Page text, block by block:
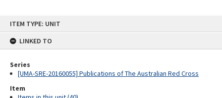
ITEM TYPE: UNIT
LINKED TO
Series
[UMA-SRE-20160055] Publications of The Australian Red Cross
Item